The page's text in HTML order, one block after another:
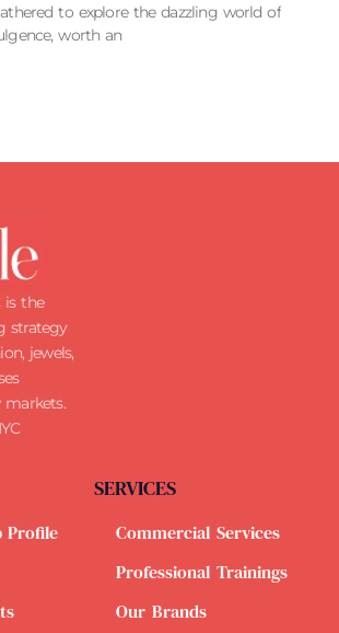
to explore the dazzling world of
worth an
is the
strategy
jewels,
markets.
Profile
SERVICES
Commercial Services
Professional Trainings
Our Brands